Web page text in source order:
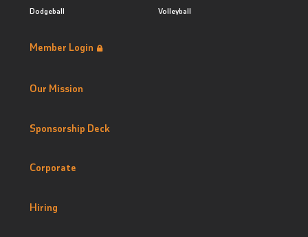
Dodgeball
Volleyball
Member Login
Our Mission
Sponsorship Deck
Corporate
Hiring